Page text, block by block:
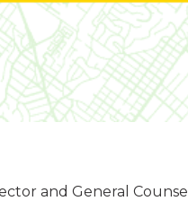
and General Counsel